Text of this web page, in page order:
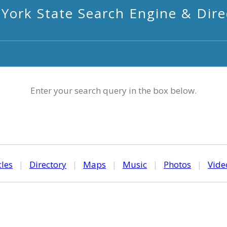
State Search Engine &
Enter your search query in the box below.
| Directory | Maps | Music | Photos |